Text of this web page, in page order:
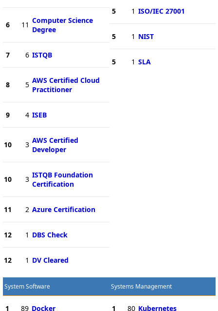
6 11 Computer Science
Degree
7 6 ISTQB
8 5 AWS Certified Cloud
Practitioner
9 4 ISEB
10 3 AWS Certified
Developer
10 3 ISTQB Foundation
Certification
11 2 Azure Certification
12 1 DBS Check
12 1 DV Cleared
5 1 ISO/IEC 27001
5 1 NIST
5 1 SLA
System Software
1 89 Docker
Systems Management
1 80 Kubernetes